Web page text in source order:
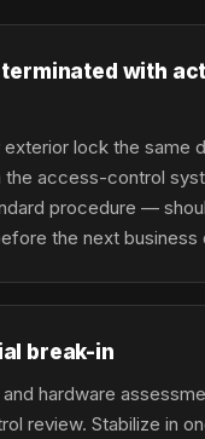
terminated with
lock the same
the access-control
procedure —
the next business
break-in
hardware
review. Stabilize in